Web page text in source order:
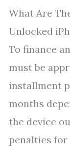
What Are
Unlocked
To finance
must be
installment
months
the device
penalties for